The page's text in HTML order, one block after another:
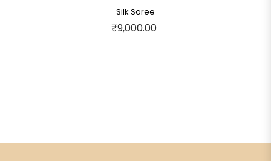
Silk Saree
₹9,000.00